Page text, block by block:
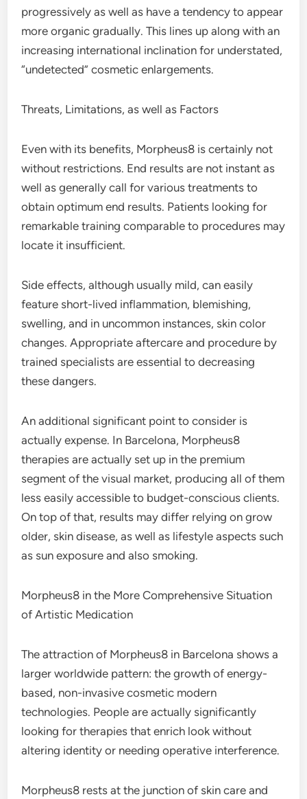
progressively as well as have a tendency to appear
more organic gradually. This lines up along with an
increasing international inclination for understated,
“undetected” cosmetic enlargements.
Threats, Limitations, as well as Factors
Even with its benefits, Morpheus8 is certainly not
without restrictions. End results are not instant as
well as generally call for various treatments to
obtain optimum end results. Patients looking for
remarkable training comparable to procedures may
locate it insufficient.
Side effects, although usually mild, can easily
feature short-lived inflammation, blemishing,
swelling, and in uncommon instances, skin color
changes. Appropriate aftercare and procedure by
trained specialists are essential to decreasing
these dangers.
An additional significant point to consider is
actually expense. In Barcelona, Morpheus8
therapies are actually set up in the premium
segment of the visual market, producing all of them
less easily accessible to budget-conscious clients.
On top of that, results may differ relying on grow
older, skin disease, as well as lifestyle aspects such
as sun exposure and also smoking.
Morpheus8 in the More Comprehensive Situation
of Artistic Medication
The attraction of Morpheus8 in Barcelona shows a
larger worldwide pattern: the growth of energy-
based, non-invasive cosmetic modern
technologies. People are actually significantly
looking for therapies that enrich look without
altering identity or needing operative interference.
Morpheus8 rests at the junction of skin care and